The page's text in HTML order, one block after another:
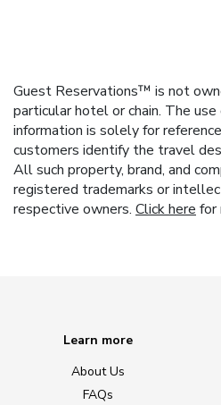
Guest Reservations™ is not
particular hotel or chain. The
information is solely for
customers identify the travel
All such property, brand, and
registered trademarks or
respective owners. Click here for
Learn more
About Us
FAQs